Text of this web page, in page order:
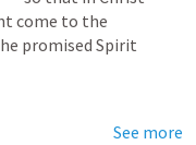
come to the
promised Spirit
See more